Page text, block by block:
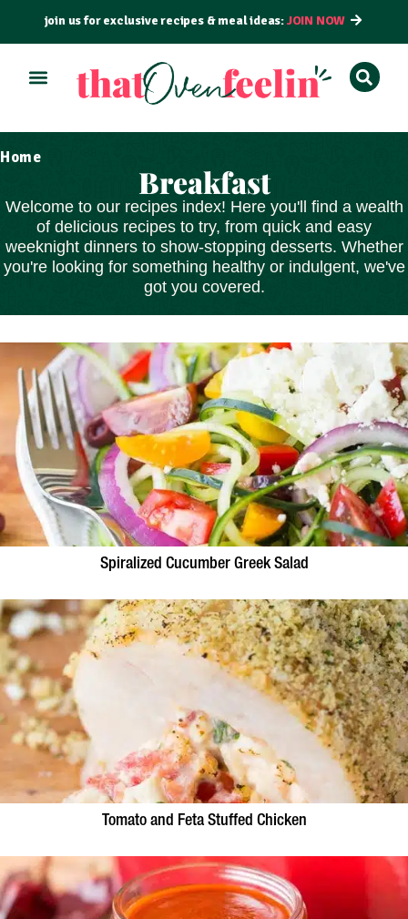
join us for exclusive recipes & meal ideas:JOIN NOW
Home
Breakfast
Welcome to our recipes index! Here you'll find a wealth
of delicious recipes to try, from quick and easy
weeknight dinners to show-stopping desserts. Whether
you're looking for something healthy or indulgent, we've
got you covered.
Spiralized Cucumber Greek Salad
Tomato and Feta Stuffed Chicken